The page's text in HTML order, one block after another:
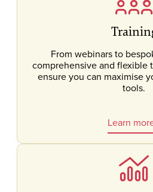
From webinars to
comprehensive and flexible
ensure you can maximise
tools.
Learn